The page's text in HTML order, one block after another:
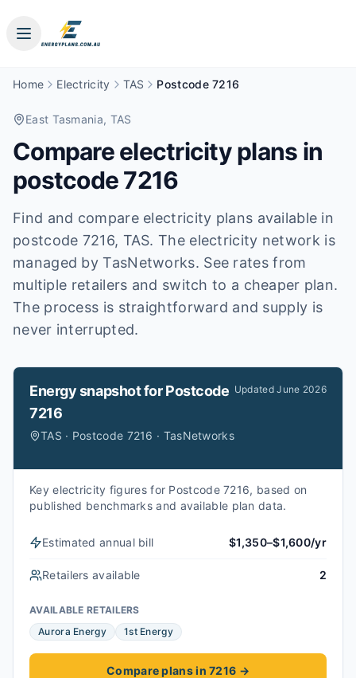
Home Electricity TAS Postcode 7216
East Tasmania, TAS
Compare electricity plans in
postcode7216
Find and compare electricity plans available in
postcode 7216, TAS. The electricity network is
managed by TasNetworks. See rates from
multiple retailers and switch to a cheaper plan.
The process is straightforward and supply is
never interrupted.
Energy snapshot forPostcode
7216
TAS · Postcode 7216 · TasNetworks
UpdatedJune 2026
Key electricity figures for Postcode 7216, based on
published benchmarks and available plan data.
Estimated annual bill $1,350–$1,600/yr
Retailers available 2
AVAILABLE RETAILERS
Aurora Energy
1st Energy
Compare plans in 7216 →